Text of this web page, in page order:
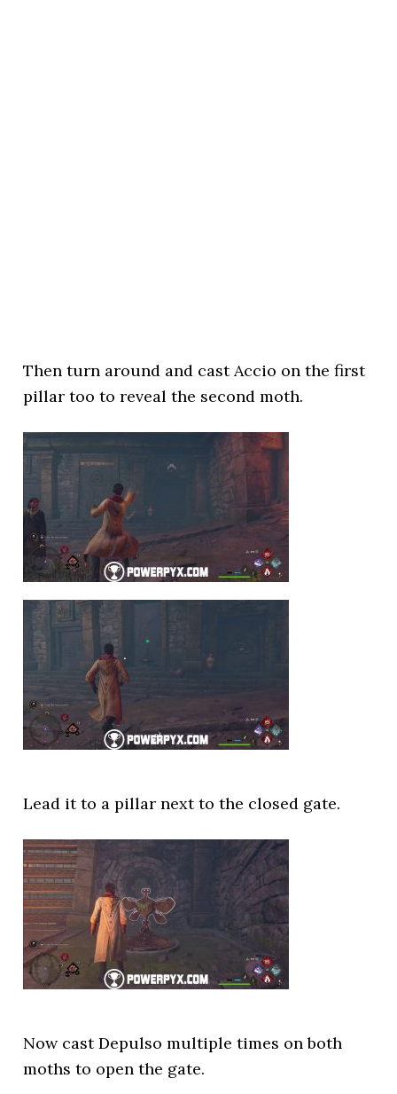
Then turn around and cast Accio on the first
pillar too to reveal the second moth.
Lead it to a pillar next to the closed gate.
Now cast Depulso multiple times on both
moths to open the gate.